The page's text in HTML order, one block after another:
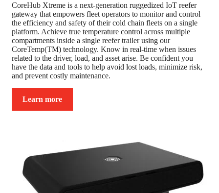
CoreHub Xtreme is a next-generation ruggedized IoT reefer
gateway that empowers fleet operators to monitor and control
the efficiency and safety of their cold chain fleets on a single
platform. Achieve true temperature control across multiple
compartments inside a single reefer trailer using our
CoreTemp(TM) technology. Know in real-time when issues
related to the driver, load, and asset arise. Be confident you
have the data and tools to help avoid lost loads, minimize risk,
and prevent costly maintenance.
Learn more